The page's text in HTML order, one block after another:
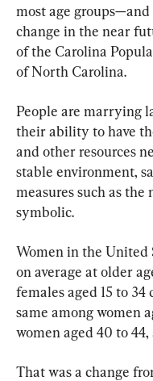
most age
change in the near
of the Carolina
of North Carolina.
People are marrying
their ability to have
and other resources
stable environment,
measures such as
symbolic.
Women in the United
on average at older
females aged 15 to
same among women
women aged 40 to
That was a change